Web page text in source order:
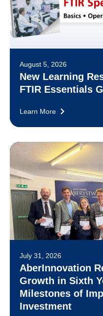
August 5, 2026
New Learning
FTIR Essentials
Learn More
July 31, 2026
AberInnovation
Growth in Sixth
Milestones of
Investment